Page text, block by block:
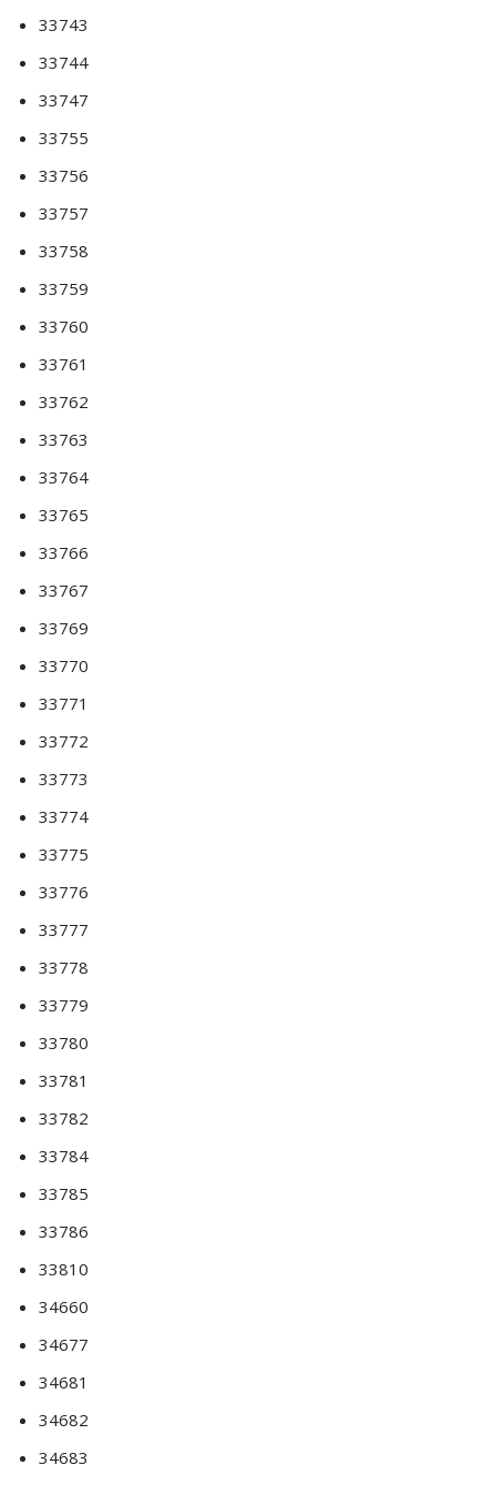
33743
33744
33747
33755
33756
33757
33758
33759
33760
33761
33762
33763
33764
33765
33766
33767
33769
33770
33771
33772
33773
33774
33775
33776
33777
33778
33779
33780
33781
33782
33784
33785
33786
33810
34660
34677
34681
34682
34683